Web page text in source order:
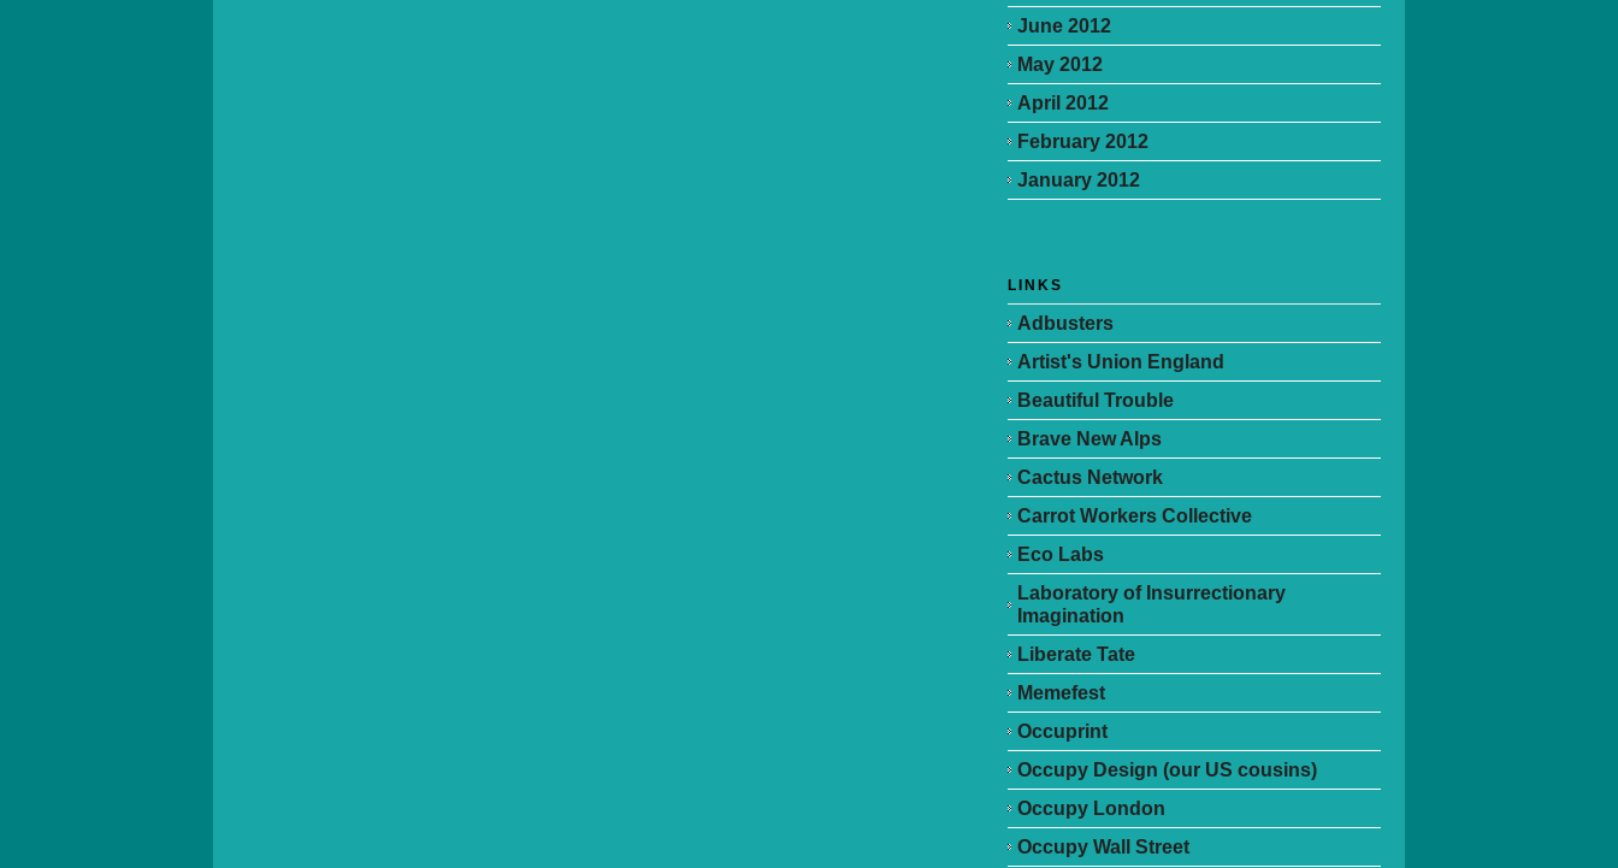
June 2012
May 2012
April 2012
February 2012
January 2012
LINKS
Adbusters
Artist's Union England
Beautiful Trouble
Brave New Alps
Cactus Network
Carrot Workers Collective
Eco Labs
Laboratory of Insurrectionary
Imagination
Liberate Tate
Memefest
Occuprint
Occupy Design (our US cousins)
Occupy London
Occupy Wall Street